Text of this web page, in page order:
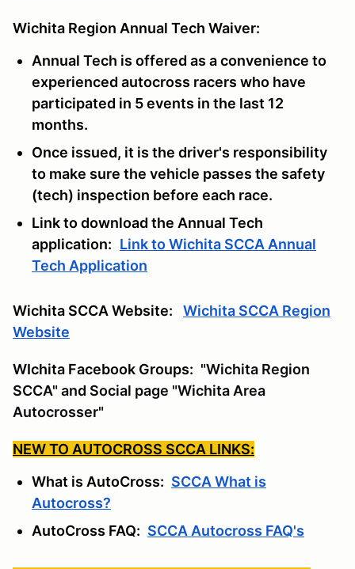
Wichita Region Annual Tech Waiver:
Annual Tech is offered as a convenience to
experienced autocross racers who have
participated in 5 events in the last 12
months.
Once issued, it is the driver's responsibility
to make sure the vehicle passes the safety
(tech) inspection before each race.
Link to download the Annual Tech
application: Link to Wichita SCCA Annual
Tech Application
Wichita SCCA Website:
Wichita SCCA Region
Website
WIchita Facebook Groups: "Wichita Region
SCCA" and Social page "Wichita Area
Autocrosser"
NEW TO AUTOCROSS SCCA LINKS:
What is AutoCross: SCCA What is
Autocross?
AutoCross FAQ: SCCA Autocross FAQ's